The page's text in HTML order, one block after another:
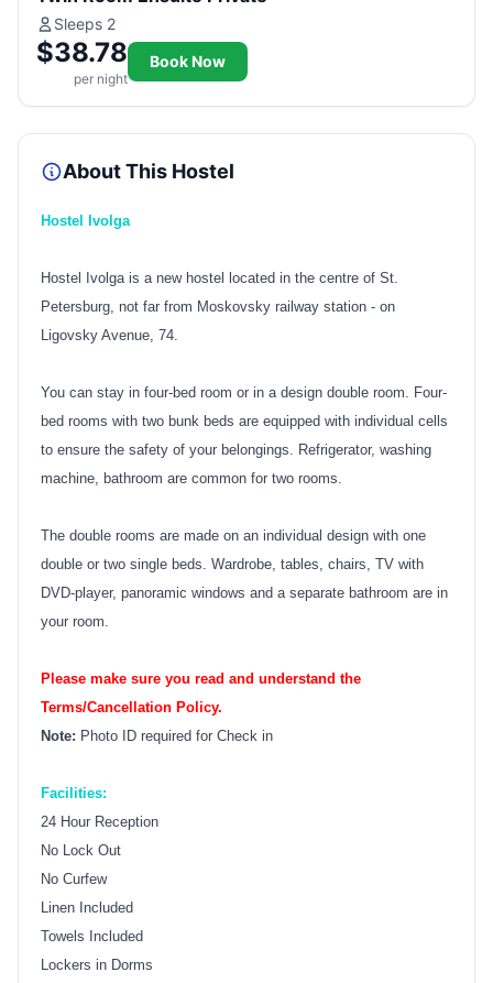
Sleeps 2
$38.78
per night
Book Now
About This Hostel
Hostel Ivolga
Hostel Ivolga is a new hostel located in the centre of St.
Petersburg, not far from Moskovsky railway station - on
Ligovsky Avenue, 74.
You can stay in four-bed room or in a design double room. Four-
bed rooms with two bunk beds are equipped with individual cells
to ensure the safety of your belongings. Refrigerator, washing
machine, bathroom are common for two rooms.
The double rooms are made on an individual design with one
double or two single beds. Wardrobe, tables, chairs, TV with
DVD-player, panoramic windows and a separate bathroom are in
your room.
Please make sure you read and understand the
Terms/Cancellation Policy.
Note: Photo ID required for Check in
Facilities:
24 Hour Reception
No Lock Out
No Curfew
Linen Included
Towels Included
Lockers in Dorms